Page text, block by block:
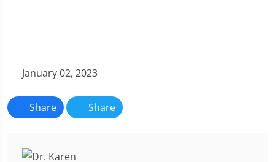
January 02, 2023
Share Share